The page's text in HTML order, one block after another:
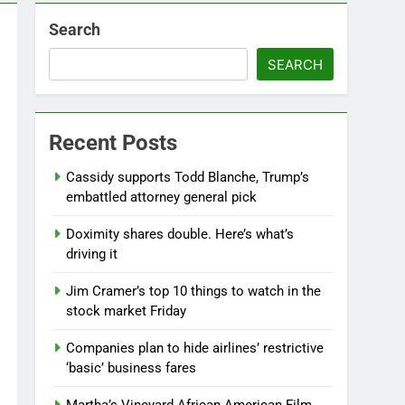
Search
SEARCH
Recent Posts
Cassidy supports Todd Blanche, Trump’s
embattled attorney general pick
Doximity shares double. Here’s what’s
driving it
Jim Cramer’s top 10 things to watch in the
stock market Friday
Companies plan to hide airlines’ restrictive
‘basic’ business fares